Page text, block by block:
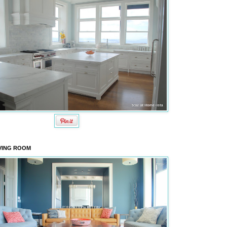
ROOM